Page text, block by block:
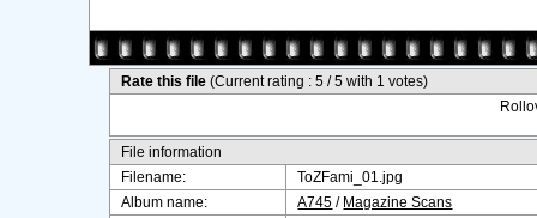
Rate this file(Current rating : 5 / 5 with 1 votes)
File information
Filename:
ToZFami_01.jpg
Album name:
A745 / Magazine Scans